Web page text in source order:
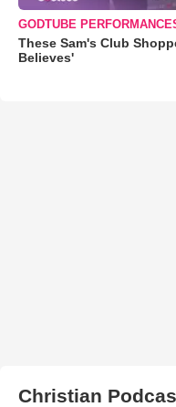
GODTUBE
These Sam's Club
Believes'
Christian